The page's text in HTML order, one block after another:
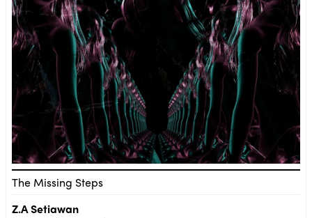
The Missing Steps
Z.A Setiawan